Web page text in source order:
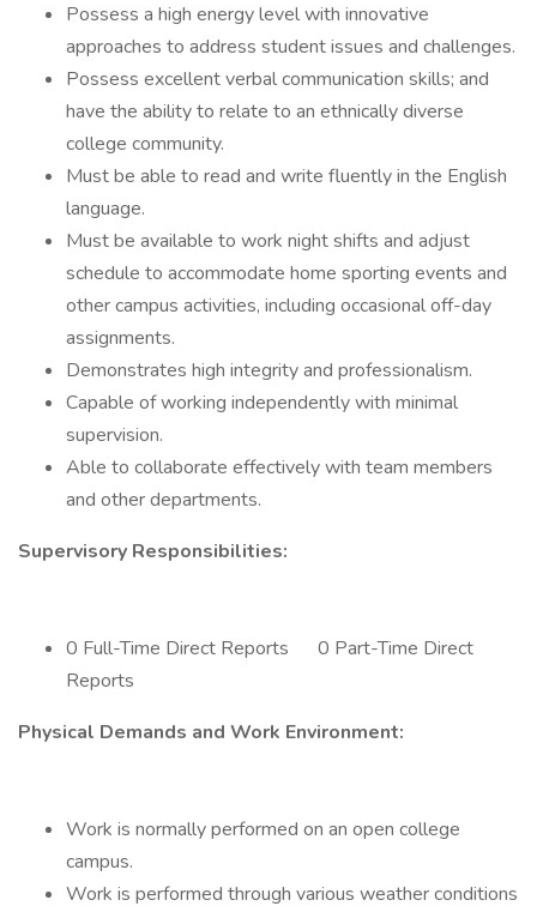
Possess a high energy level with innovative
approaches to address student issues and challenges.
Possess excellent verbal communication skills; and
have the ability to relate to an ethnically diverse
college community.
Must be able to read and write fluently in the English
language.
Must be available to work night shifts and adjust
schedule to accommodate home sporting events and
other campus activities, including occasional off-day
assignments.
Demonstrates high integrity and professionalism.
Capable of working independently with minimal
supervision.
Able to collaborate effectively with team members
and other departments.
Supervisory Responsibilities:
0 Full-Time Direct Reports 0 Part-Time Direct
Reports
Physical Demands and Work Environment:
Work is normally performed on an open college
campus.
Work is performed through various weather conditions